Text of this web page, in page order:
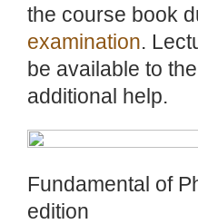
the course book
examination.
be available to
additional help.
Fundamental of
edition